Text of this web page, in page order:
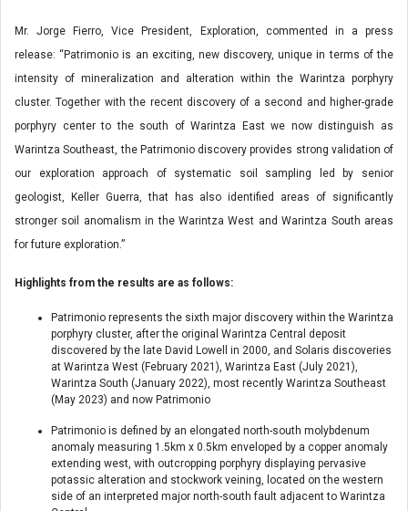
Mr. Jorge Fierro, Vice President, Exploration, commented in a press
release: “Patrimonio is an exciting, new discovery, unique in terms of the
intensity of mineralization and alteration within the Warintza porphyry
cluster. Together with the recent discovery of a second and higher-grade
porphyry center to the south of Warintza East we now distinguish as
Warintza Southeast, the Patrimonio discovery provides strong validation of
our exploration approach of systematic soil sampling led by senior
geologist, Keller Guerra, that has also identified areas of significantly
stronger soil anomalism in the Warintza West and Warintza South areas
for future exploration.”
Highlights from the results are as follows:
Patrimonio represents the sixth major discovery within the Warintza
porphyry cluster, after the original Warintza Central deposit
discovered by the late David Lowell in 2000, and Solaris discoveries
at Warintza West (February 2021), Warintza East (July 2021),
Warintza South (January 2022), most recently Warintza Southeast
(May 2023) and now Patrimonio
Patrimonio is defined by an elongated north-south molybdenum
anomaly measuring 1.5km x 0.5km enveloped by a copper anomaly
extending west, with outcropping porphyry displaying pervasive
potassic alteration and stockwork veining, located on the western
side of an interpreted major north-south fault adjacent to Warintza